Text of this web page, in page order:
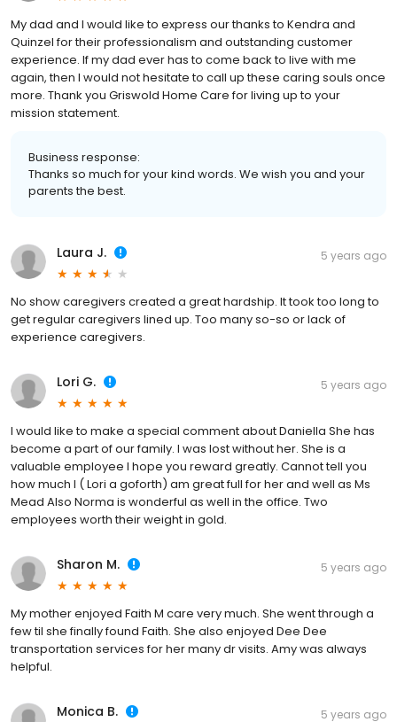
My dad and I would like to express our thanks to Kendra and
Quinzel for their professionalism and outstanding customer
experience. If my dad ever has to come back to live with me
again, then I would not hesitate to call up these caring souls once
more. Thank you Griswold Home Care for living up to your
mission statement.
Business response:
Thanks so much for your kind words. We wish you and your
parents the best.
Laura J. 5 years ago
No show caregivers created a great hardship. It took too long to
get regular caregivers lined up. Too many so-so or lack of
experience caregivers.
Lori G. 5 years ago
I would like to make a special comment about Daniella She has
become a part of our family. I was lost without her. She is a
valuable employee I hope you reward greatly. Cannot tell you
how much I ( Lori a goforth) am great full for her and well as Ms
Mead Also Norma is wonderful as well in the office. Two
employees worth their weight in gold.
Sharon M. 5 years ago
My mother enjoyed Faith M care very much. She went through a
few til she finally found Faith. She also enjoyed Dee Dee
transportation services for her many dr visits. Amy was always
helpful.
Monica B. 5 years ago